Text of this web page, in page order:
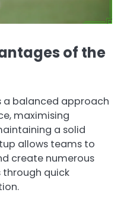
of the
balanced approach
maximising
a solid
allows teams to
create numerous
quick